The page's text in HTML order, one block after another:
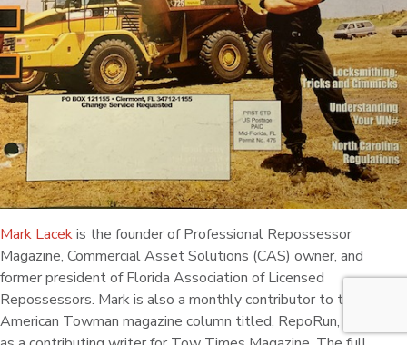
Mark Lacekis the founder of Professional Repossessor
Magazine, Commercial Asset Solutions (CAS) owner, and
former president of Florida Association of Licensed
Repossessors. Mark is also a monthly contributor to the
American Towman magazine column titled, RepoRun, as well